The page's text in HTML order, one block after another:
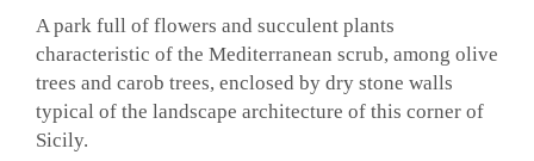
A park full of flowers and succulent plants
characteristic of the Mediterranean scrub, among olive
trees and carob trees, enclosed by dry stone walls
typical of the landscape architecture of this corner of
Sicily.